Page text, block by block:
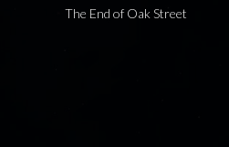
The End of Oak Street